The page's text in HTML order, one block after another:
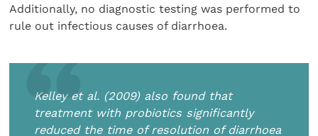
Additionally, no diagnostic testing was performed to
rule out infectious causes of diarrhoea.
Kelley et al. (2009) also found that
treatment with probiotics significantly
reduced the time of resolution of diarrhoea